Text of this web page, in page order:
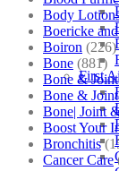
First
Body
Boericke
Boiron (226)
Bone (881)
Bone &
Bone &
Bone| Joint
Boost Your
Bronchitis
Cancer Care